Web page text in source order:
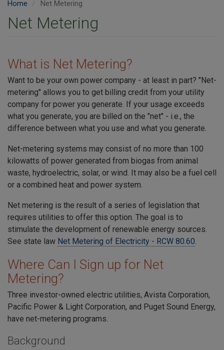
Home Net Metering
Net Metering
What is Net Metering?
Want to be your own power company - at least in part? "Net-
metering" allows you to get billing credit from your utility
company for power you generate. If your usage exceeds
what you generate, you are billed on the "net" - i.e., the
difference between what you use and what you generate.
Net-metering systems may consist of no more than 100
kilowatts of power generated from biogas from animal
waste, hydroelectric, solar, or wind. It may also be a fuel cell
or a combined heat and power system.
Net metering is the result of a series of legislation that
requires utilities to offer this option. The goal is to
stimulate the development of renewable energy sources.
See state law Net Metering of Electricity - RCW 80.60.
Where Can I Sign up for Net
Metering?
Three investor-owned electric utilities, Avista Corporation,
Pacific Power & Light Corporation, and Puget Sound Energy,
have net-metering programs.
Background